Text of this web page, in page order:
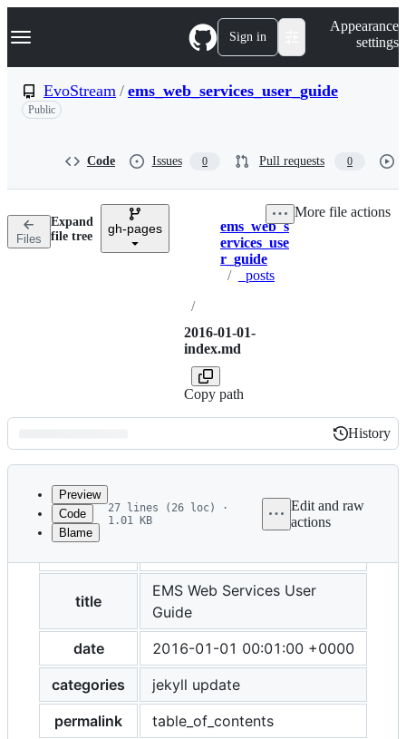
k
p
n
Navigation Menu Sign in
Appearance
settings
EvoStream / ems_web_services_user_guide
Public
Code Issues 0 Pull requests 0
Files
Expand
file tree
gh-pages Breadcrumbs
ems_web_s
ervices_use
r_guide
/
_posts
/
2016-01-01-
index.md
Copy path
More file actions
Latest
commit
History
History
metadata
Preview
Code
Blame
27 lines (26 loc) ·
1.01 KB
Edit and raw
actions
title
EMS Web Services User
Guide
date
2016-01-01 00:01:00 +0000
categories
jekyll update
permalink
table_of_contents